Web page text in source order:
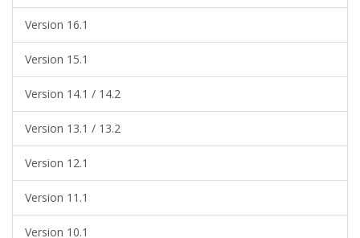
Version 16.1
Version 15.1
Version 14.1 / 14.2
Version 13.1 / 13.2
Version 12.1
Version 11.1
Version 10.1